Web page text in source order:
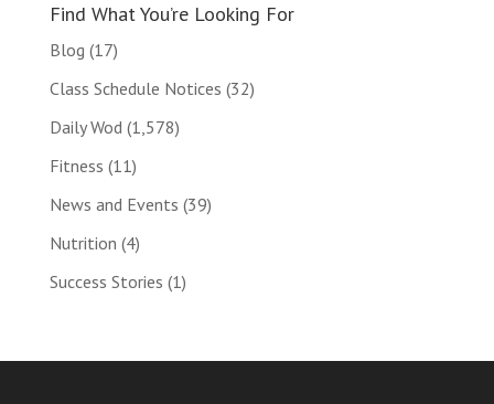
Find What You’re Looking For
Blog (17)
Class Schedule Notices (32)
Daily Wod (1,578)
Fitness (11)
News and Events (39)
Nutrition (4)
Success Stories (1)